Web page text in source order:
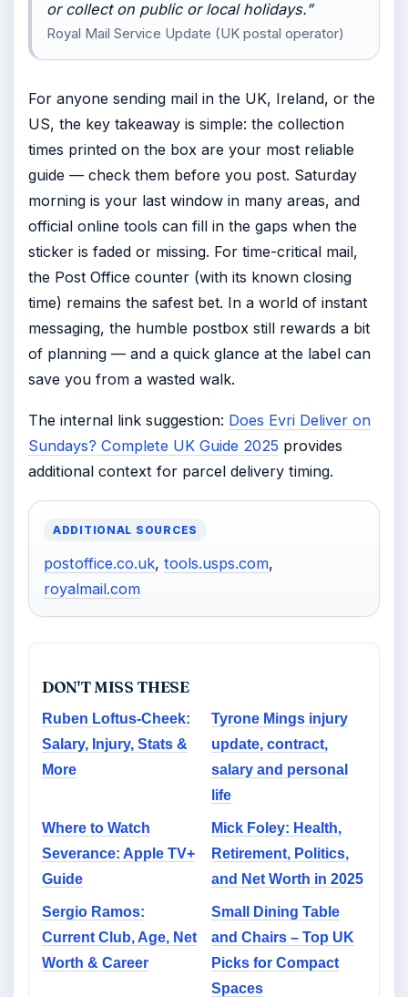
or collect on public or local holidays.”
Royal Mail Service Update (UK postal operator)
For anyone sending mail in the UK, Ireland, or the
US, the key takeaway is simple: the collection
times printed on the box are your most reliable
guide — check them before you post. Saturday
morning is your last window in many areas, and
official online tools can fill in the gaps when the
sticker is faded or missing. For time-critical mail,
the Post Office counter (with its known closing
time) remains the safest bet. In a world of instant
messaging, the humble postbox still rewards a bit
of planning — and a quick glance at the label can
save you from a wasted walk.
The internal link suggestion: Does Evri Deliver on
Sundays? Complete UK Guide 2025 provides
additional context for parcel delivery timing.
ADDITIONAL SOURCES
postoffice.co.uk, tools.usps.com,
royalmail.com
DON'T MISS THESE
Ruben Loftus-Cheek:
Salary, Injury, Stats &
More
Tyrone Mings injury
update, contract,
salary and personal
life
Where to Watch
Severance: Apple TV+
Guide
Mick Foley: Health,
Retirement, Politics,
and Net Worth in 2025
Sergio Ramos:
Current Club, Age, Net
Worth & Career
Small Dining Table
and Chairs – Top UK
Picks for Compact
Spaces